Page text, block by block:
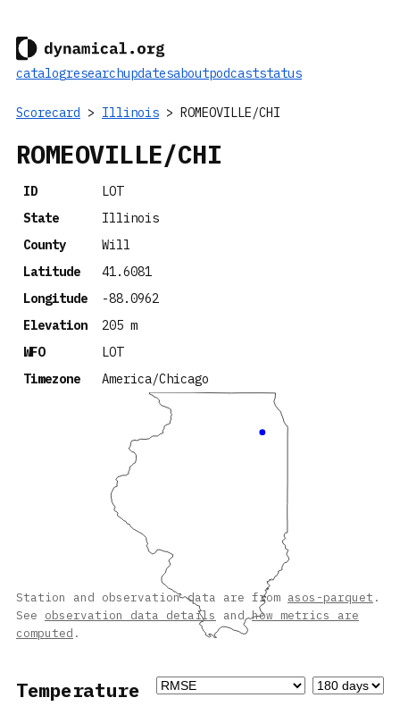
catalogresearchupdatesaboutpodcaststatus
Scorecard > Illinois > ROMEOVILLE/CHI
ROMEOVILLE/CHI
ID
LOT
State
Illinois
County
Will
Latitude
41.6081
Longitude
-88.0962
Elevation
205 m
WFO
LOT
Timezone
America/Chicago
Station and observation data are from asos-parquet .
See observation data details andhow metrics are
computed .
Temperature